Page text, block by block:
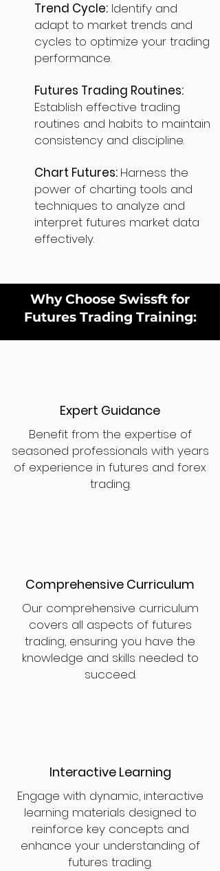
Trend Cycle: Identify and
adapt to market trends and
cycles to optimize your trading
performance.
Futures Trading Routines:
Establish effective trading
routines and habits to maintain
consistency and discipline.
Chart Futures: Harness the
power of charting tools and
techniques to analyze and
interpret futures market data
effectively.
Why Choose Swissft for
Futures Trading Training:
Expert Guidance
Benefit from the expertise of
seasoned professionals with years
of experience in futures and forex
trading.
Comprehensive Curriculum
Our comprehensive curriculum
covers all aspects of futures
trading, ensuring you have the
knowledge and skills needed to
succeed.
Interactive Learning
Engage with dynamic, interactive
learning materials designed to
reinforce key concepts and
enhance your understanding of
futures trading.